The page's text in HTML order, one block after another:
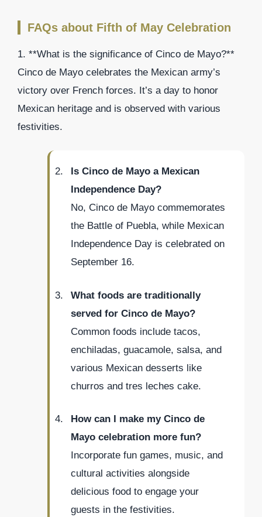
FAQs about Fifth of May Celebration
1. **What is the significance of Cinco de Mayo?**
Cinco de Mayo celebrates the Mexican army’s
victory over French forces. It’s a day to honor
Mexican heritage and is observed with various
festivities.
Is Cinco de Mayo a Mexican
Independence Day?
No, Cinco de Mayo commemorates
the Battle of Puebla, while Mexican
Independence Day is celebrated on
September 16.
What foods are traditionally
served for Cinco de Mayo?
Common foods include tacos,
enchiladas, guacamole, salsa, and
various Mexican desserts like
churros and tres leches cake.
How can I make my Cinco de
Mayo celebration more fun?
Incorporate fun games, music, and
cultural activities alongside
delicious food to engage your
guests in the festivities.